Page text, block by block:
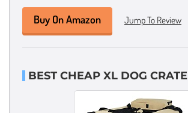
Buy On Amazon Jump To Review
BEST CHEAP XL DOG CRATE